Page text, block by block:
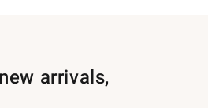
arrivals,